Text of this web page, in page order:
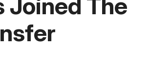
Joined The